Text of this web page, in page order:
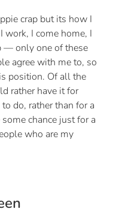
crap but its how I
work, I come home, I
— only one of these
agree with me to, so
position. Of all the
rather have it for
do, rather than for a
chance just for a
who are my